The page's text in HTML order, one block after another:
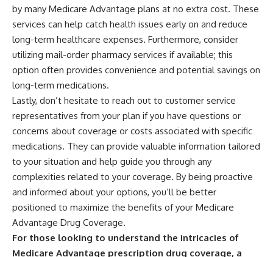
by many Medicare Advantage plans at no extra cost. These
services can help catch health issues early on and reduce
long-term healthcare expenses. Furthermore, consider
utilizing mail-order pharmacy services if available; this
option often provides convenience and potential savings on
long-term medications.
Lastly, don’t hesitate to reach out to customer service
representatives from your plan if you have questions or
concerns about coverage or costs associated with specific
medications. They can provide valuable information tailored
to your situation and help guide you through any
complexities related to your coverage. By being proactive
and informed about your options, you’ll be better
positioned to maximize the benefits of your Medicare
Advantage Drug Coverage.
For those looking to understand the intricacies of
Medicare Advantage prescription drug coverage, a